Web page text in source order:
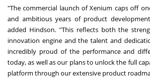
"The commercial launch of Xenium caps off
and ambitious years of product
added Hindson. "This reflects both the
innovation engine and the talent and
incredibly proud of the performance and
today, as well as our plans to unlock the full
platform through our extensive product